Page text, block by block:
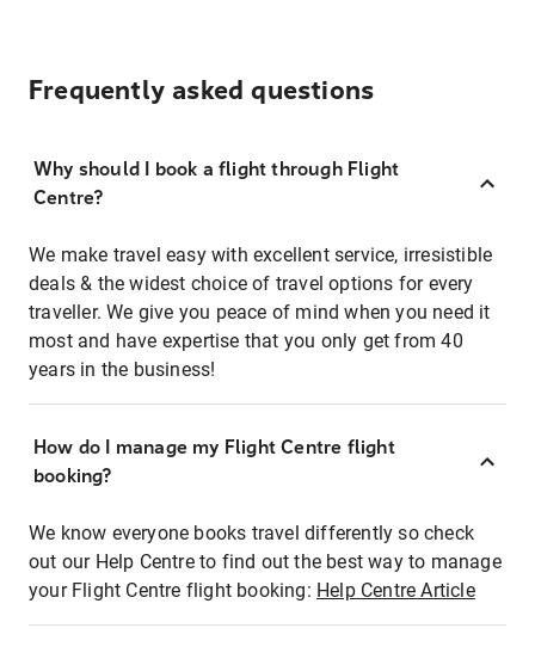
Frequently asked questions
Why should I book a flight through Flight
Centre?
We make travel easy with excellent service, irresistible
deals & the widest choice of travel options for every
traveller. We give you peace of mind when you need it
most and have expertise that you only get from 40
years in the business!
How do I manage my Flight Centre flight
booking?
We know everyone books travel differently so check
out our Help Centre to find out the best way to manage
your Flight Centre flight booking: Help Centre Article